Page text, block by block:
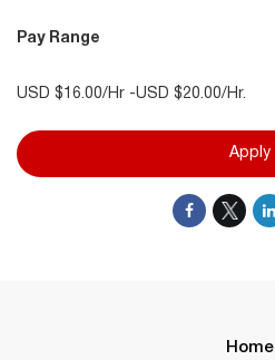
Pay Range
USD $16.00/Hr -USD $20.00/Hr.
Apply
Home